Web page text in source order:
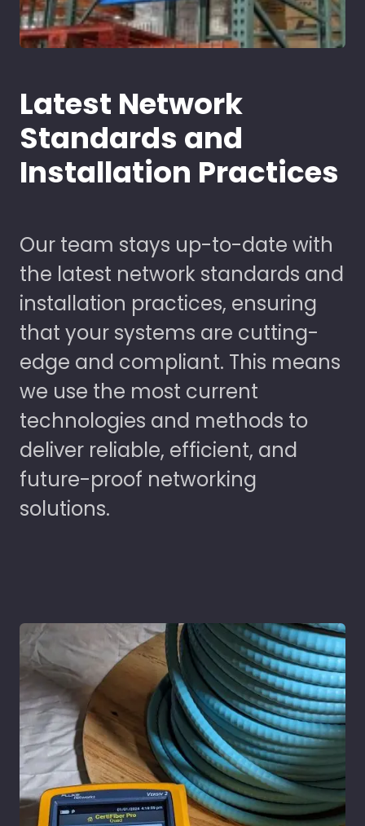
Latest Network
Standards and
Installation Practices
Our team stays up-to-date with
the latest network standards and
installation practices, ensuring
that your systems are cutting-
edge and compliant. This means
we use the most current
technologies and methods to
deliver reliable, efficient, and
future-proof networking
solutions.